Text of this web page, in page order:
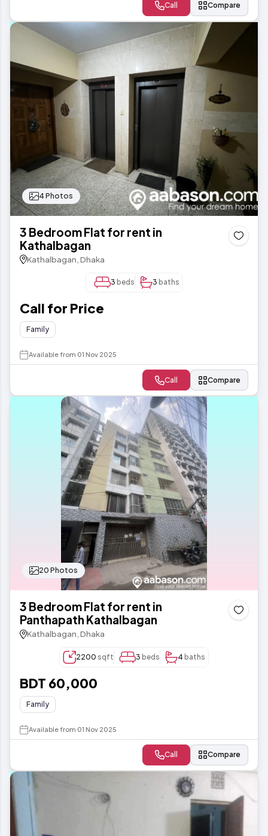
Call Compare
4 Photos
3 Bedroom Flat for rent in
Kathalbagan
Kathalbagan, Dhaka
3 beds 3 baths
Call for Price
Family
Available from 01 Nov 2025
Call Compare
20 Photos
3 Bedroom Flat for rent in
Panthapath Kathalbagan
Kathalbagan, Dhaka
2200 sqft 3 beds 4 baths
BDT 60,000
Family
Available from 01 Nov 2025
Call Compare